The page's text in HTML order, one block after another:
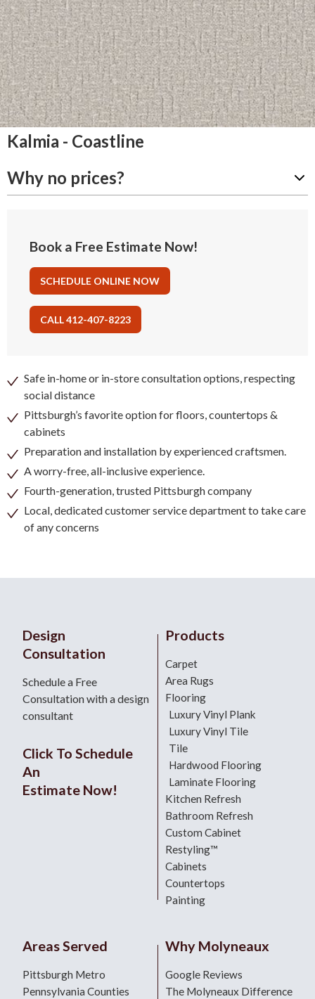
Kalmia - Coastline
Why no prices?
Book a Free Estimate Now!
SCHEDULE ONLINE NOW
CALL 412-407-8223
Safe in-home or in-store consultation options, respecting
social distance
Pittsburgh’s favorite option for floors, countertops &
cabinets
Preparation and installation by experienced craftsmen.
A worry-free, all-inclusive experience.
Fourth-generation, trusted Pittsburgh company
Local, dedicated customer service department to take care
of any concerns
Design
Consultation
Schedule a Free
Consultation with a design
consultant
Click To Schedule
An
Estimate Now!
Products
Carpet
Area Rugs
Flooring
Luxury Vinyl Plank
Luxury Vinyl Tile
Tile
Hardwood Flooring
Laminate Flooring
Kitchen Refresh
Bathroom Refresh
Custom Cabinet
Restyling™
Cabinets
Countertops
Painting
Areas Served
Pittsburgh Metro
Pennsylvania Counties
Why Molyneaux
Google Reviews
The Molyneaux Difference